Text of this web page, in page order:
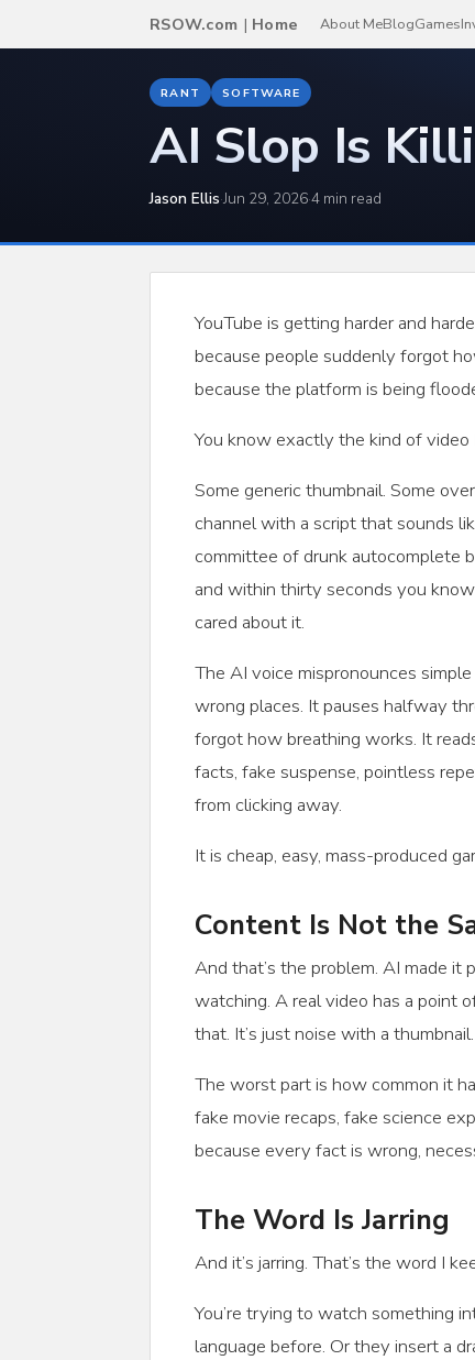
RSOW.com | Home About MeBlogGames
RANT SOFTWARE
AI Slop Is
Jason Ellis·Jun 29, 2026·4 min read
YouTube is getting harder and
because people suddenly forgot
because the platform is being
You know exactly the kind of video
Some generic thumbnail. Some
channel with a script that sounds
committee of drunk autocomplete
and within thirty seconds you
cared about it.
The AI voice mispronounces
wrong places. It pauses halfway
forgot how breathing works. It
facts, fake suspense, pointless
from clicking away.
It is cheap, easy, mass-produced
Content Is Not the
And that’s the problem. AI made
watching. A real video has a point
that. It’s just noise with a thumbnail.
The worst part is how common it
fake movie recaps, fake science
because every fact is wrong,
The Word Is Jarring
And it’s jarring. That’s the word I
You’re trying to watch something
language before. Or they insert a